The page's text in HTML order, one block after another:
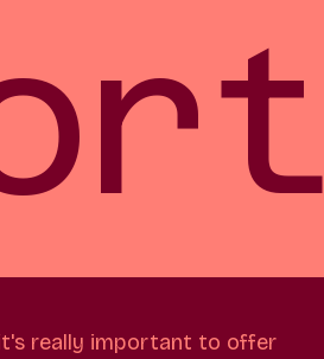
really important to offer